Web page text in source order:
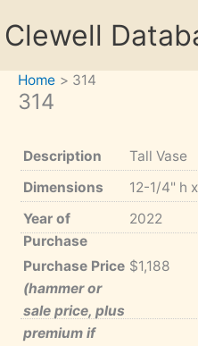
toClewell
Home 314
314
Description
Tall Vase
Dimensions
12-1/4" h
Year of
Purchase
2022
Purchase Price
(hammer or
sale price, plus
premium if
$1,188